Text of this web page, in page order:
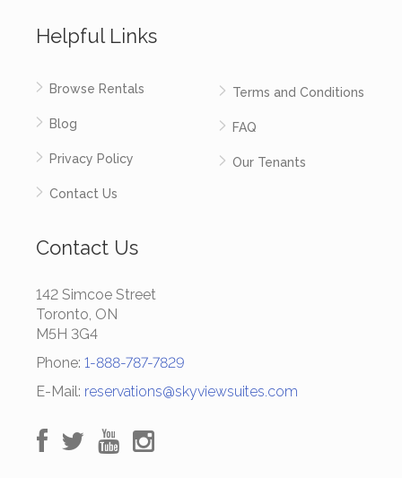
Helpful Links
Browse Rentals
Blog
Privacy Policy
Contact Us
Terms and Conditions
FAQ
Our Tenants
Contact Us
142 Simcoe Street
Toronto, ON
M5H 3G4
Phone: 1-888-787-7829
E-Mail: reservations@skyviewsuites.com